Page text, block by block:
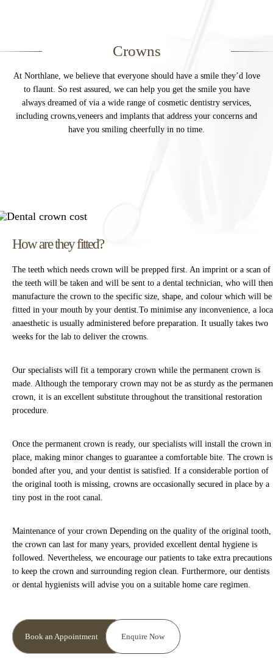
Crowns
At Northlane, we believe that everyone should have a smile they’d love
to flaunt. So rest assured, we can help you get the smile you have
always dreamed of via a wide range of cosmetic dentistry services,
including crowns,veneers and implants that address your concerns and
have you smiling cheerfully in no time.
How are they fitted?
The teeth which needs crown will be prepped first. An imprint or a scan of
the teeth will be taken and will be sent to a dental technician, who will then
manufacture the crown to the specific size, shape, and colour which will be
fitted in your mouth by your dentist.To minimise any inconvenience, a
anaesthetic is usually administered before preparation. It usually takes two
weeks for the lab to deliver the crowns.
Our specialists will fit a temporary crown while the permanent crown is
made. Although the temporary crown may not be as sturdy as the
crown, it is an excellent substitute throughout the transitional restoration
procedure.
Once the permanent crown is ready, our specialists will install the crown in
place, making minor changes to guarantee a comfortable bite. The crown is
bonded after you, and your dentist is satisfied. If a considerable portion of
the original tooth is missing, crowns are occasionally secured in place by a
tiny post in the root canal.
Maintenance of your crown Depending on the quality of the original tooth,
the crown can last for many years, provided excellent dental hygiene is
followed. Nevertheless, we encourage our patients to take extra precautions
to keep the crown and surrounding region clean. Furthermore, our dentists
or dental hygienists will advise you on a suitable home care regimen.
Book an Appointment Enquire Now
Root Canal Treatment
Crowns
Dental Hygienist
Message*
you about your care, for example details of any queries,
We may collect or pass on your information to and from
other health professionals, such as your doctor, specialist
practice or other medical institutions.
the safety of our staff and patients.
By visiting our website, and accessing or using
communications such as social media chat, or our chat bot,
you are consenting to the collection, use, storage,
processing and disclosure of its information in accordance
with our Privacy Policy.
labs, private dental health schemes or any health
professionals who care for you. We keep your dental
records for 10 years after the date of your last visit and we
collected.
You have the right to access your information that we hold
in practice and on file for you. You can make a request to
access the information we do hold, by contacting your
You have a right to correct any information that you believe
is inaccurate or incomplete. Please contact your practice to
request a change in information.
protecting your information, and what the Information
Commissioner’s Office (ICO) does and how it can help you
protect your information please visit their website